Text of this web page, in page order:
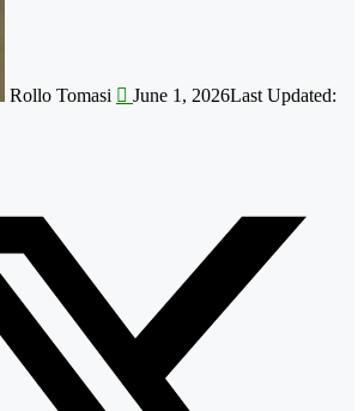
Rollo Tomasi June 1, 2026Last Updated: